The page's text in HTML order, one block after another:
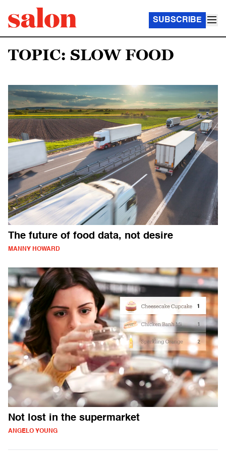
SUBSCRIBE
TOPIC: SLOW FOOD
The future of food data, not desire
MANNY HOWARD
Not lost in the supermarket
ANGELO YOUNG